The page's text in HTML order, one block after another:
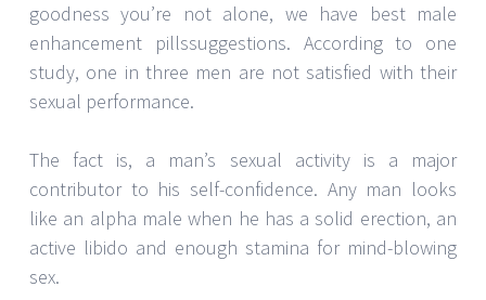
goodness you’re not alone, we have best male
enhancement pillssuggestions. According to one
study, one in three men are not satisfied with their
sexual performance.
The fact is, a man’s sexual activity is a major
contributor to his self-confidence. Any man looks
like an alpha male when he has a solid erection, an
active libido and enough stamina for mind-blowing
sex.